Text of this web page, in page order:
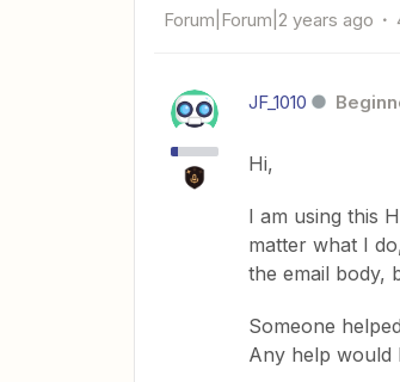
Forum|Forum|2 years ago
JF_1010
Hi,
I am using this
matter what I
the email body,
Someone
Any help would